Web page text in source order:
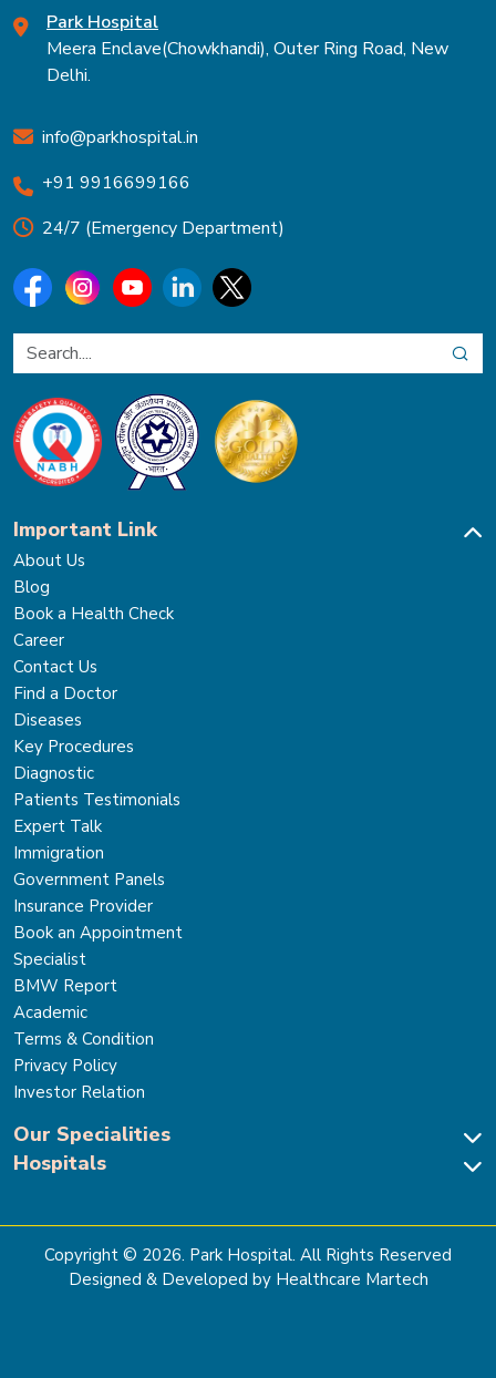
Park Hospital
Meera Enclave(Chowkhandi), Outer Ring Road, New
Delhi.
info@parkhospital.in
+91 9916699166
24/7 (Emergency Department)
Important Link
About Us
Blog
Book a Health Check
Career
Contact Us
Find a Doctor
Diseases
Key Procedures
Diagnostic
Patients Testimonials
Expert Talk
Immigration
Government Panels
Insurance Provider
Book an Appointment
Specialist
BMW Report
Academic
Terms & Condition
Privacy Policy
Investor Relation
Our Specialities
Cardiac Sciences
Gastro Sciences
Cancer Care
Hospitals
Park Hospital Sector 47, Gurugram
The Signature Hospital, Gurugram
Park Hospital, Palam Vihar
Copyright © 2026. Park Hospital. All Rights Reserved
Designed & Developed by Healthcare Martech